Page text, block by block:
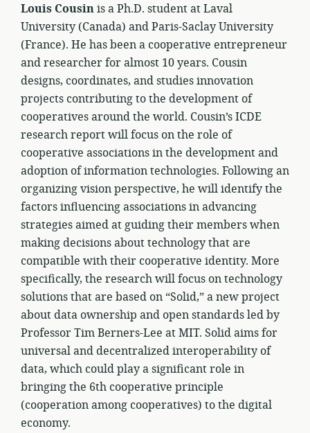
Louis Cousinis a Ph.D. student at Laval
University (Canada) and Paris-Saclay University
(France). He has been a cooperative entrepreneur
and researcher for almost 10 years. Cousin
designs, coordinates, and studies innovation
projects contributing to the development of
cooperatives around the world. Cousin’s ICDE
research report will focus on the role of
cooperative associations in the development and
adoption of information technologies. Following an
organizing vision perspective, he will identify the
factors influencing associations in advancing
strategies aimed at guiding their members when
making decisions about technology that are
compatible with their cooperative identity. More
specifically, the research will focus on technology
solutions that are based on “Solid,” a new project
about data ownership and open standards led by
Professor Tim Berners-Lee at MIT. Solid aims for
universal and decentralized interoperability of
data, which could play a significant role in
bringing the 6th cooperative principle
(cooperation among cooperatives) to the digital
economy.